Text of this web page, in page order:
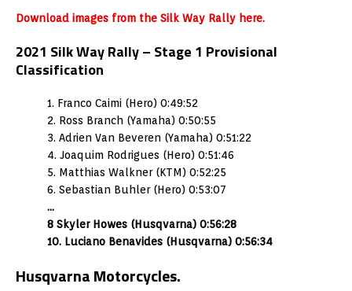
Download images from the Silk Way Rally here.
2021 Silk Way Rally – Stage 1 Provisional
Classification
1. Franco Caimi (Hero) 0:49:52
2. Ross Branch (Yamaha) 0:50:55
3. Adrien Van Beveren (Yamaha) 0:51:22
4. Joaquim Rodrigues (Hero) 0:51:46
5. Matthias Walkner (KTM) 0:52:25
6. Sebastian Buhler (Hero) 0:53:07
…
8 Skyler Howes (Husqvarna) 0:56:28
10. Luciano Benavides (Husqvarna) 0:56:34
Husqvarna Motorcycles.